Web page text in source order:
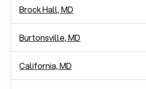
Brock Hall, MD
Burtonsville, MD
California, MD